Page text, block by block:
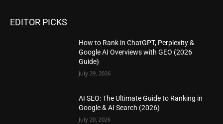
EDITOR PICKS
How to Rank in ChatGPT, Perplexity &
Google AI Overviews with GEO (2026
Guide)
July 29, 2026
AI SEO: The Ultimate Guide to Ranking in
Google & AI Search (2026)
July 20, 2026